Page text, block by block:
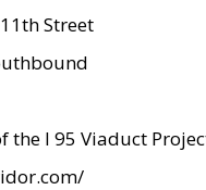
Street
the I 95 Viaduct